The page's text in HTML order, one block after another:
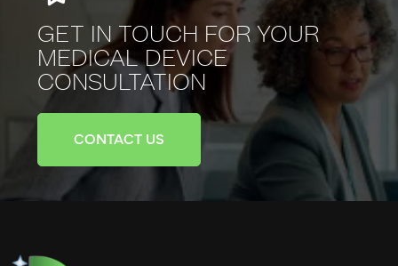
GET IN TOUCH FOR YOUR
MEDICALDEVICE
CONSULTATION
CONTACT US